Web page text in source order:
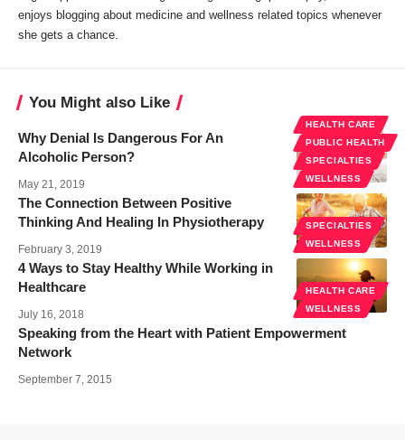
enjoys blogging about medicine and wellness related topics whenever
she gets a chance.
You Might also Like
HEALTH CARE
PUBLIC HEALTH
SPECIALTIES
WELLNESS
Why Denial Is Dangerous For An
Alcoholic Person?
May 21, 2019
SPECIALTIES
WELLNESS
The Connection Between Positive
Thinking And Healing In Physiotherapy
February 3, 2019
HEALTH CARE
WELLNESS
4 Ways to Stay Healthy While Working in
Healthcare
July 16, 2018
Speaking from the Heart with Patient Empowerment
Network
September 7, 2015